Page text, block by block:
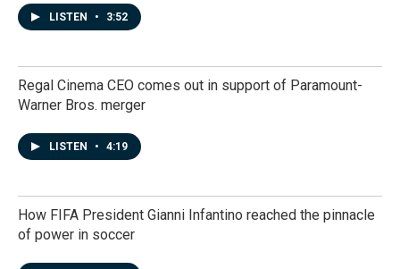
LISTEN • 3:52
Regal Cinema CEO comes out in support of Paramount-
Warner Bros. merger
LISTEN • 4:19
How FIFA President Gianni Infantino reached the pinnacle
of power in soccer